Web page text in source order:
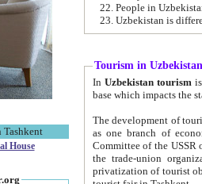
Tashkent
House
22. People in
Tourism in Uzbekistan
In Uzbekistan tourism is
The development of tourism in
as one branch of economy on the basis
Committee of the USSR on Foreign Tourism, the Bureau of Youth
the trade-union organizations, etc. This period covers 1992-1995. Since this moment there started
privatization of tourist objects,